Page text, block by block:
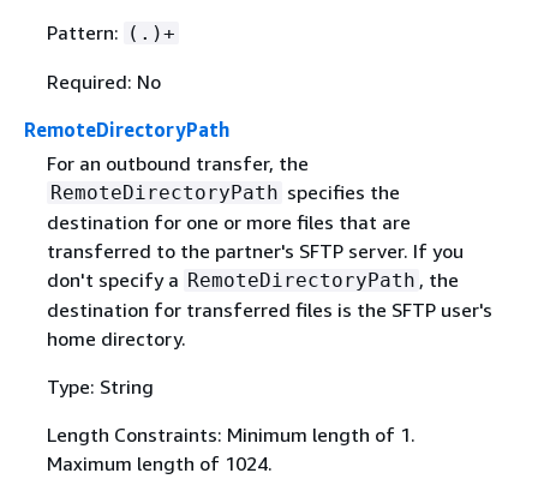
Pattern: (.)+
Required: No
RemoteDirectoryPath
For an outbound transfer, the
RemoteDirectoryPath specifies the
destination for one or more files that are
transferred to the partner's SFTP server. If you
don't specify a RemoteDirectoryPath , the
destination for transferred files is the SFTP user's
home directory.
Type: String
Length Constraints: Minimum length of 1.
Maximum length of 1024.